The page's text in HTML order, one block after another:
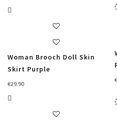
Woman Brooch Doll Skin
Skirt Purple
€29.90
€